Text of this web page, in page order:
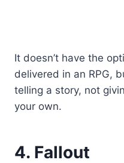
It doesn’t have the
delivered in an RPG,
telling a story, not
your own.
4. Fallout